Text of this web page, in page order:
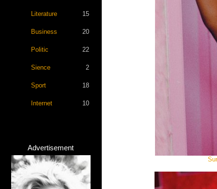
Literature 15
Business 20
Politic 22
Sience 2
Sport 18
Internet 10
Advertisement